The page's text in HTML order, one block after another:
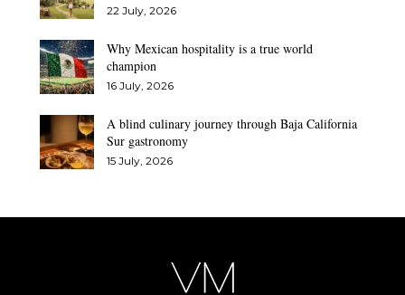
22 July, 2026
Why Mexican hospitality is a true world
champion
16 July, 2026
A blind culinary journey through Baja California
Sur gastronomy
15 July, 2026